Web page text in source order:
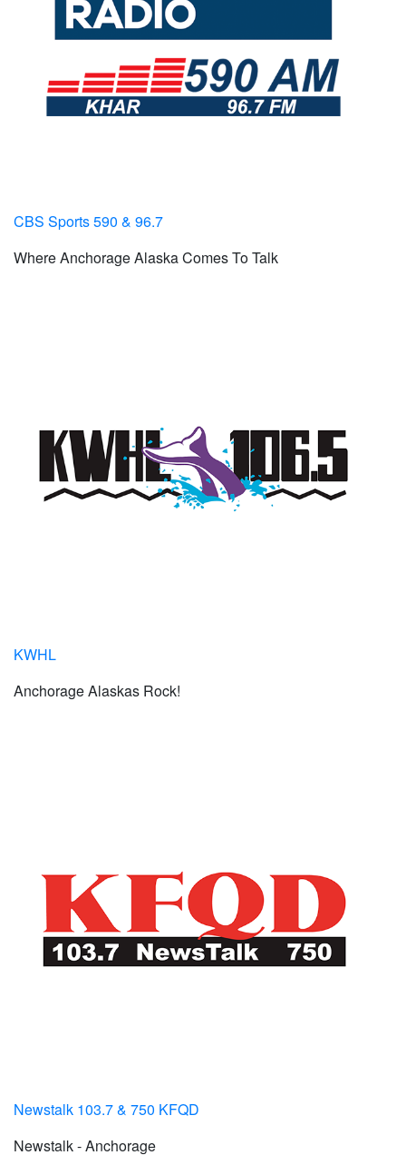
CBS Sports 590 & 96.7
Where Anchorage Alaska Comes To Talk
KWHL
Anchorage Alaskas Rock!
Newstalk 103.7 & 750 KFQD
Newstalk - Anchorage